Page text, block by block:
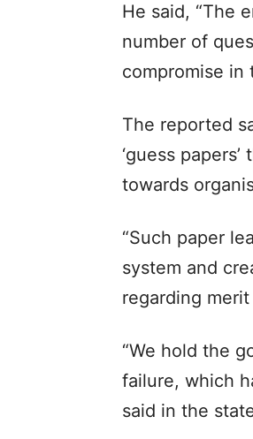
He said, “The
number of
compromise in
The reported
‘guess
towards
“Such paper
system and
regarding
“We hold the
failure, which
said in the